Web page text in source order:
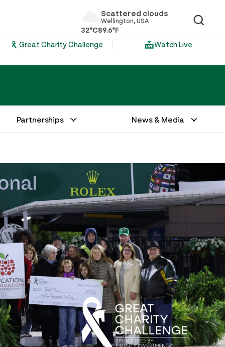
Scattered clouds
Wellington, USA
32°C89.6°F
Great Charity Challenge
Watch Live
Partnerships News & Media